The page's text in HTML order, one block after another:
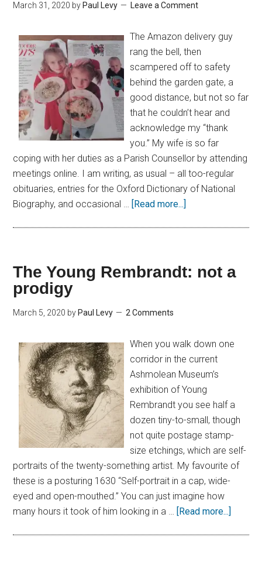
March 31, 2020 by Paul Levy Leave a Comment
The Amazon delivery guy
rang the bell, then
scampered off to safety
behind the garden gate, a
good distance, but not so far
that he couldn’t hear and
acknowledge my “thank
you.” My wife is so far
coping with her duties as a Parish Counsellor by attending
meetings online. I am writing, as usual – all too-regular
obituaries, entries for the Oxford Dictionary of National
Biography, and occasional … [Read more...]
The Young Rembrandt: not a
prodigy
March 5, 2020 by Paul Levy 2 Comments
When you walk down one
corridor in the current
Ashmolean Museum’s
exhibition of Young
Rembrandt you see half a
dozen tiny-to-small, though
not quite postage stamp-
size etchings, which are self-
portraits of the twenty-something artist. My favourite of
these is a posturing 1630 “Self-portrait in a cap, wide-
eyed and open-mouthed.” You can just imagine how
many hours it took of him looking in a … [Read more...]